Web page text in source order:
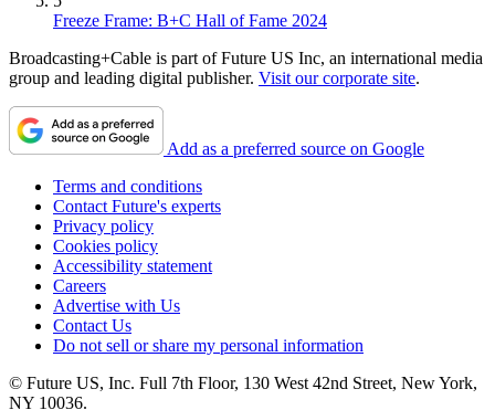
Freeze Frame: B+C Hall of Fame 2024
Broadcasting+Cable is part of Future US Inc, an international media
group and leading digital publisher. Visit our corporate site.
Add as a preferred source on Google
Terms and conditions
Contact Future's experts
Privacy policy
Cookies policy
Accessibility statement
Careers
Advertise with Us
Contact Us
Do not sell or share my personal information
© Future US, Inc. Full 7th Floor, 130 West 42nd Street, New York,
NY 10036.